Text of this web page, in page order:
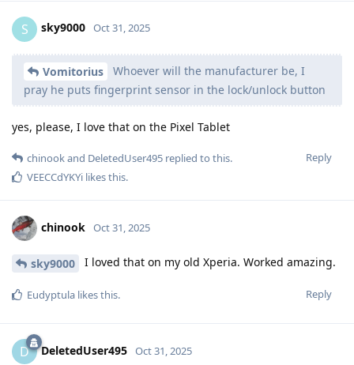
S sky9000 Oct 31, 2025
Vomitorius
Whoever will the manufacturer be, I
pray he puts fingerprint sensor in the lock/unlock button
yes, please, I love that on the Pixel Tablet
Reply
chinookand DeletedUser495 replied to this.
VEECCdYKYi likes this.
chinook Oct 31, 2025
sky9000 I loved that on my old Xperia. Worked amazing.
Reply
Eudyptula likes this.
D DeletedUser495 Oct 31, 2025